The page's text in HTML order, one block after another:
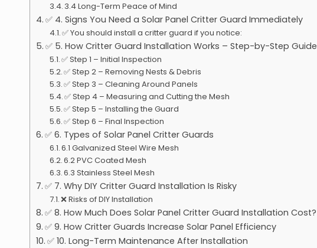
3.4 Long-Term Peace of Mind
✅ 4. Signs You Need a Solar Panel Critter Guard Immediately
✅ You should install a critter guard if you notice:
✅ 5. How Critter Guard Installation Works – Step-by-Step Guide
✅ Step 1 – Initial Inspection
✅ Step 2 – Removing Nests & Debris
✅ Step 3 – Cleaning Around Panels
✅ Step 4 – Measuring and Cutting the Mesh
✅ Step 5 – Installing the Guard
✅ Step 6 – Final Inspection
✅ 6. Types of Solar Panel Critter Guards
6.1 Galvanized Steel Wire Mesh
6.2 PVC Coated Mesh
6.3 Stainless Steel Mesh
✅ 7. Why DIY Critter Guard Installation Is Risky
❌ Risks of DIY Installation
✅ 8. How Much Does Solar Panel Critter Guard Installation Cost?
✅ 9. How Critter Guards Increase Solar Panel Efficiency
✅ 10. Long-Term Maintenance After Installation